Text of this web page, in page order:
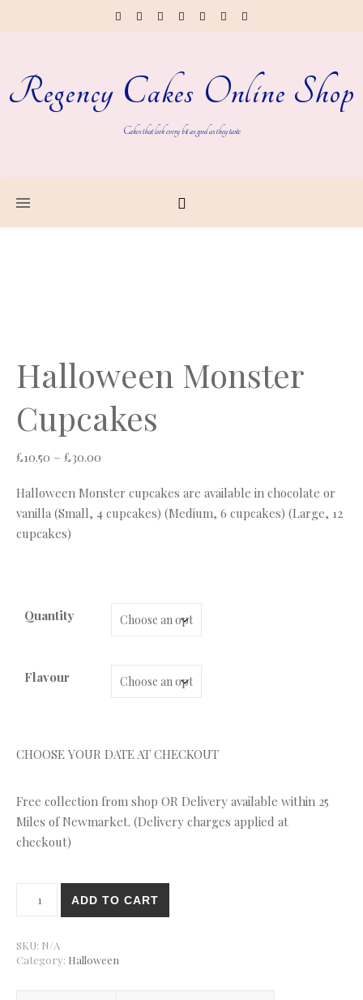
Regency Cakes Online Shop
Cakes that look every bit as good as they taste
Halloween Monster
Cupcakes
£10.50 – £30.00
Halloween Monster cupcakes are available in chocolate or
vanilla (Small, 4 cupcakes) (Medium, 6 cupcakes) (Large, 12
cupcakes)
Quantity
Flavour
CHOOSE YOUR DATE AT CHECKOUT
Free collection from shop OR Delivery available within 25
Miles of Newmarket. (Delivery charges applied at
checkout)
ADD TO CART
SKU: N/A
Category: Halloween